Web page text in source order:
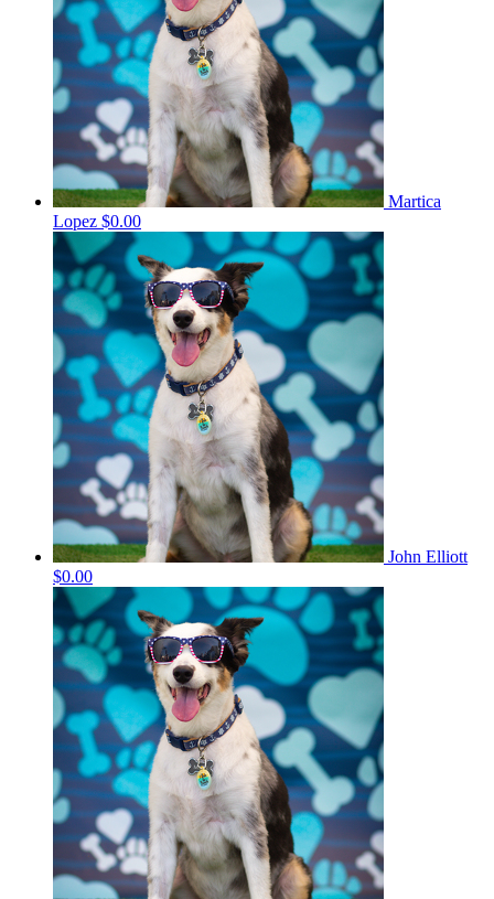
Martica
Lopez $0.00
John Elliott
$0.00